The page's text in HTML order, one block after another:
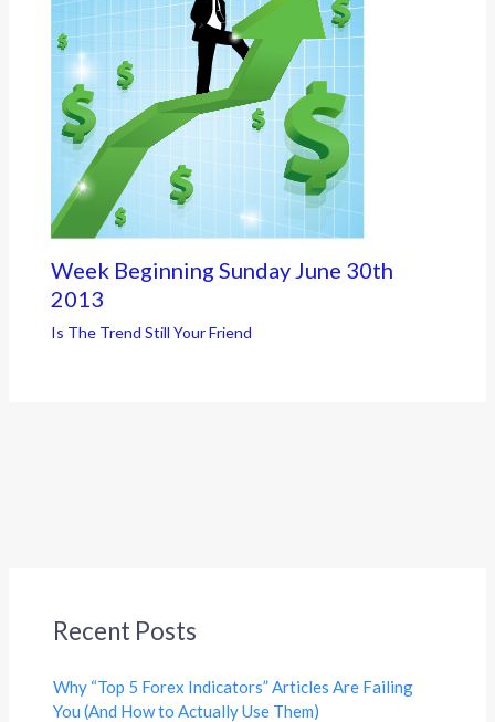
Week Beginning Sunday June 30th
2013
Is The Trend Still Your Friend
Recent Posts
Why “Top 5 Forex Indicators” Articles Are Failing
You (And How to Actually Use Them)